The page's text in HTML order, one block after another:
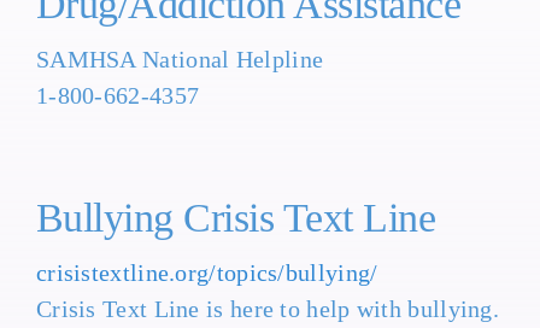
SAMHSA National Helpline
1-800-662-4357
Bullying Crisis Text Line
crisistextline.org/topics/bullying/
Crisis Text Line is here to help with bullying.